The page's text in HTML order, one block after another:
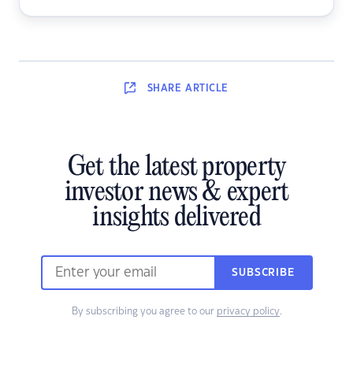
SHARE ARTICLE
Get the latest property
investor news & expert
insights delivered
SUBSCRIBE
By subscribing you agree to our privacy policy.